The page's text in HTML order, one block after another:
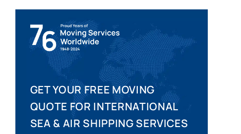
GET YOUR FREE MOVING
QUOTE FOR INTERNATIONAL
SEA & AIR SHIPPING SERVICES